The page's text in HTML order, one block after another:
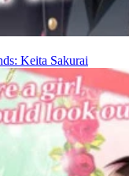
Keita Sakurai